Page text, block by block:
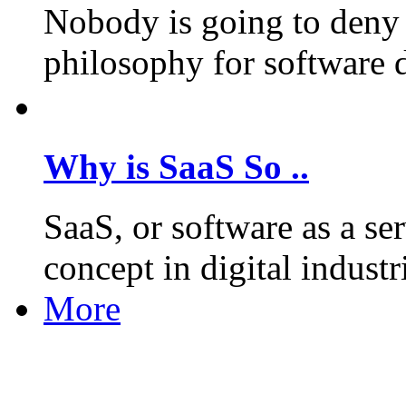
Nobody is going to deny
philosophy for software
Why is SaaS So ..
SaaS, or software as a
concept in digital
More